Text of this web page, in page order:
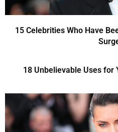
15 Celebrities Who Have
18 Unbelievable Uses for